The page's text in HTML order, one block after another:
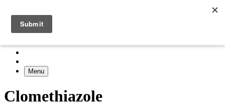
Menu
Clomethiazole